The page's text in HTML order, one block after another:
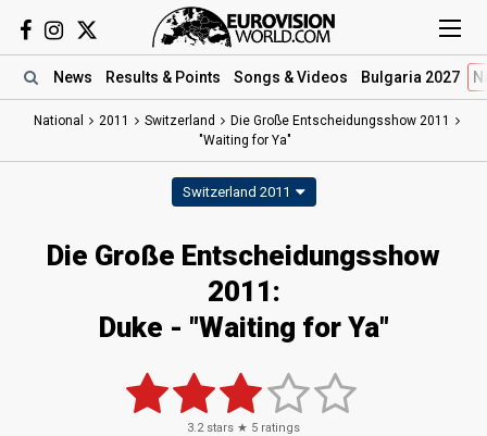
News Results & Points Songs & Videos Bulgaria 2027
National 2011 Switzerland
Die Große Entscheidungsshow 2011
"Waiting for Ya"
Switzerland 2011
Die Große Entscheidungsshow
2011:
Duke - "Waiting for Ya"
3.2stars ★ 5 ratings